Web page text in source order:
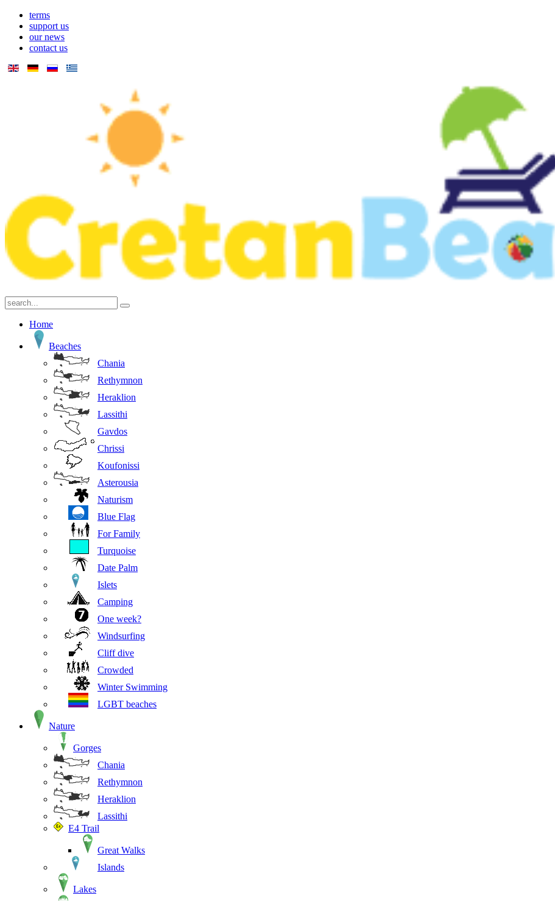
terms
support us
our news
contact us
Home
Beaches
Chania
Rethymnon
Heraklion
Lassithi
Gavdos
Chrissi
Koufonissi
Asterousia
Naturism
Blue Flag
For Family
Turquoise
Date Palm
Islets
Camping
One week?
Windsurfing
Cliff dive
Crowded
Winter Swimming
LGBT beaches
Nature
Gorges
Chania
Rethymnon
Heraklion
Lassithi
E4 Trail
Great Walks
Islands
Lakes